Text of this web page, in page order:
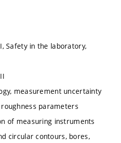
Safety in the laboratory,
measurement uncertainty
parameters
of measuring instruments
circular contours, bores,